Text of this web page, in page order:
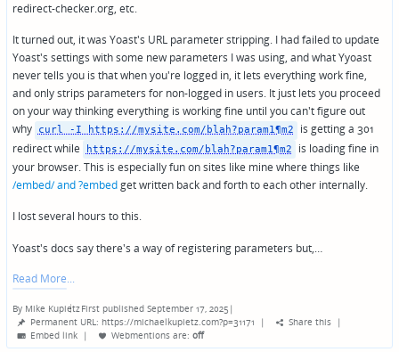
redirect-checker.org, etc.
It turned out, it was Yoast's URL parameter stripping. I had failed to update
Yoast's settings with some new parameters I was using, and what Yyoast
never tells you is that when you're logged in, it lets everything work fine,
and only strips parameters for non-logged in users. It just lets you proceed
on your way thinking everything is working fine until you can't figure out
why
curl -I https://mysite.com/blah?param1¶m2
is getting a 301
redirect while
https://mysite.com/blah?param1¶m2
is loading fine in
your browser. This is especially fun on sites like mine where things like
/embed/ and ?embedget written back and forth to each other internally.
I lost several hours to this.
Yoast's docs say there's a way of registering parameters but,…
Read More
Posted
by
By Mike KupietzFirst published September 17, 2025 |
Permanent URL: https://michaelkupietz.com?p=31171 | Share this |
Embed link | Webmentions are: off